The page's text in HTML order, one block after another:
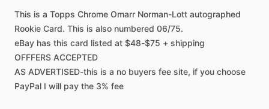
This is a Topps Chrome Omarr Norman-Lott autographed
Rookie Card. This is also numbered 06​/​75.
eBay has this card listed at $48-$75 + shipping
OFFFERS ACCEPTED
AS ADVERTISED-this is a no buyers fee site, if you choose
PayPal I will pay the 3% fee